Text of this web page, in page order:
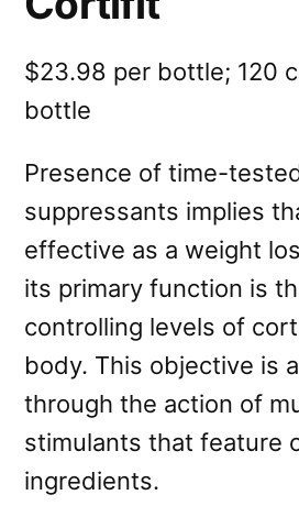
$23.98 per bottle; 120
bottle
Presence of time-
suppressants implies
effective as a weight
its primary function is
controlling levels of
body. This objective is
through the action of
stimulants that feature
ingredients.